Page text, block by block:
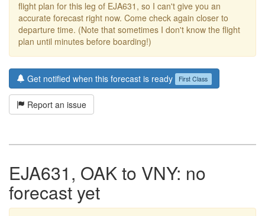
flight plan for this leg of EJA631, so I can't give you an
accurate forecast right now. Come check again closer to
departure time. (Note that sometimes I don't know the flight
plan until minutes before boarding!)
Get notified when this forecast is ready First Class
Report an issue
EJA631, OAK to VNY: no
forecast yet